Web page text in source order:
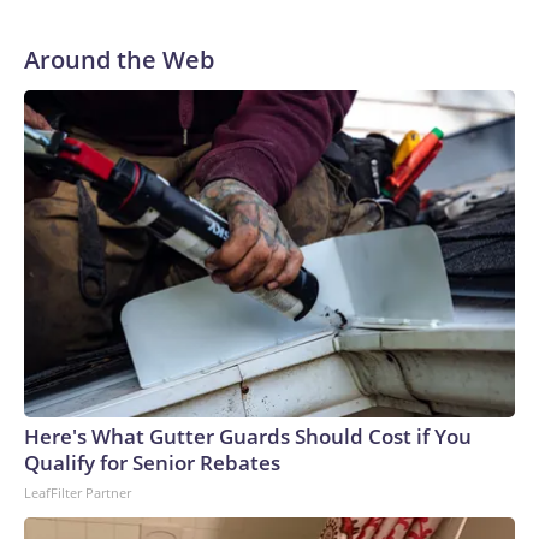
Around the Web
Here's What Gutter Guards Should Cost if You
Qualify for Senior Rebates
LeafFilter Partner